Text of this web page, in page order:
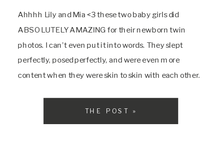
Ahhhh Lily and Mia <3 these two baby girls did
ABSOLUTELY AMAZING for their newborn twin
photos. I can’t even put it into words. They slept
perfectly, posed perfectly, and were even more
content when they were skin to skin with each other.
THE POST »